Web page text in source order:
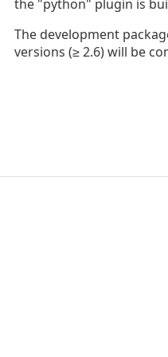
the "python" plugin is
The development
versions (≥ 2.6) will be